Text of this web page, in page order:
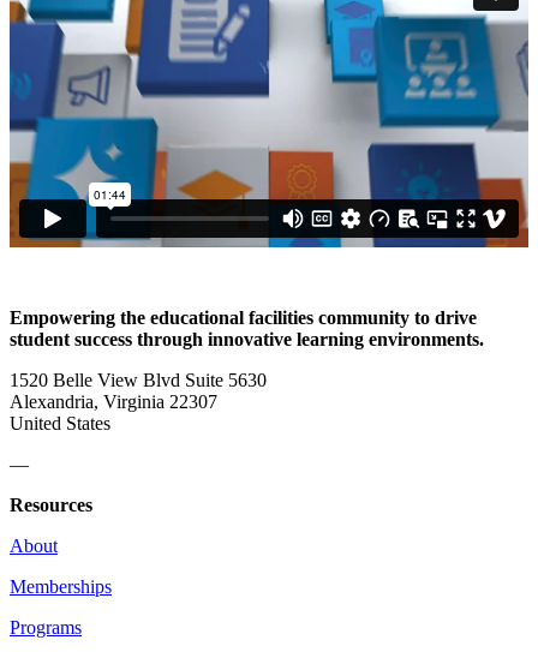
Empowering the educational facilities community to drive
student success through innovative learning environments.
1520 Belle View Blvd Suite 5630
Alexandria, Virginia 22307
United States
—
Resources
About
Memberships
Programs